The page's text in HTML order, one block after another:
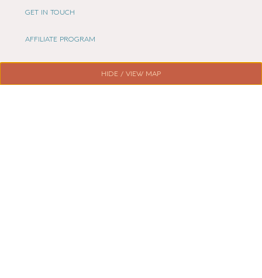
GET IN TOUCH
AFFILIATE PROGRAM
HIDE / VIEW MAP